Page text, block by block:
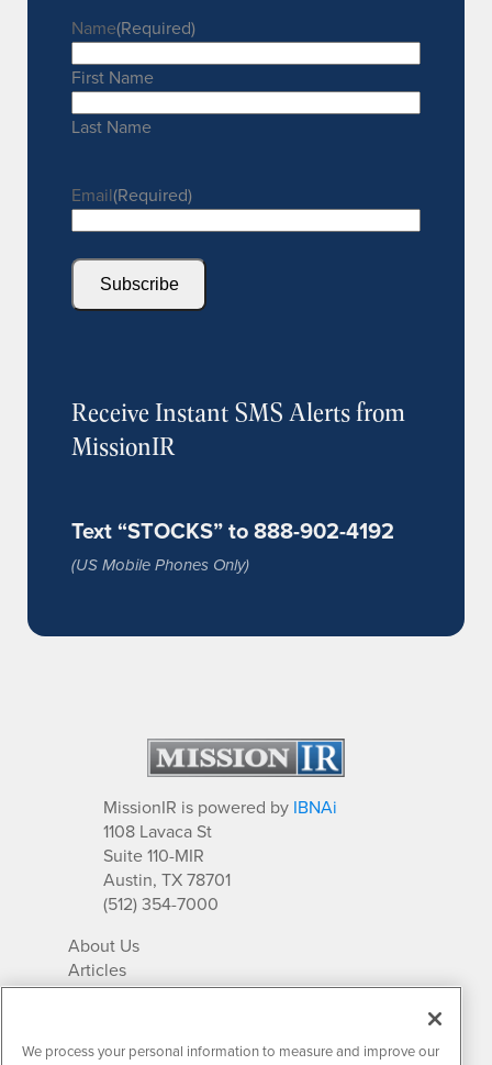
Name(Required)
First Name
Last Name
Email(Required)
Subscribe
Receive Instant SMS Alerts from
MissionIR
Text “STOCKS” to 888-902-4192
(US Mobile Phones Only)
MissionIR is powered by IBNAi
1108 Lavaca St
Suite 110-MIR
Austin, TX 78701
(512) 354-7000
About Us
Articles
IR Solutions
Newsletter Archives
We process your personal information to measure and improve our